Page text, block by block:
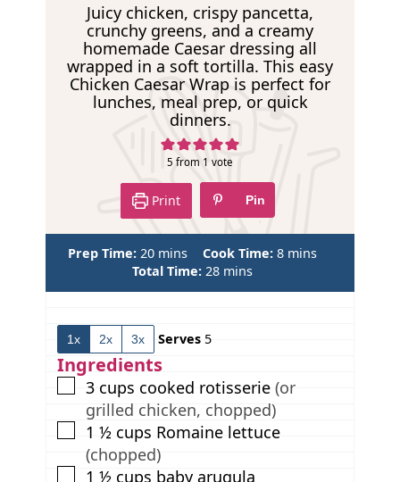
i
p
Juicy chicken, crispy pancetta,
crunchy greens, and a creamy
homemade Caesar dressing all
wrapped in a soft tortilla. This easy
Chicken Caesar Wrap is perfect for
lunches, meal prep, or quick
dinners.
5 from 1 vote
Print Pin
Prep Time: 20m
i
n
t
e
s
mins Cook Time: 8m
n
mins
Total Time: 28m
i
s
mins
1x 2x 3x Serves 5
Ingredients
▢
3 cups cooked rotisserie (or
grilled chicken, chopped)
▢
1 ½ cups Romaine lettuce
(chopped)
▢
1 ½ cups baby arugula